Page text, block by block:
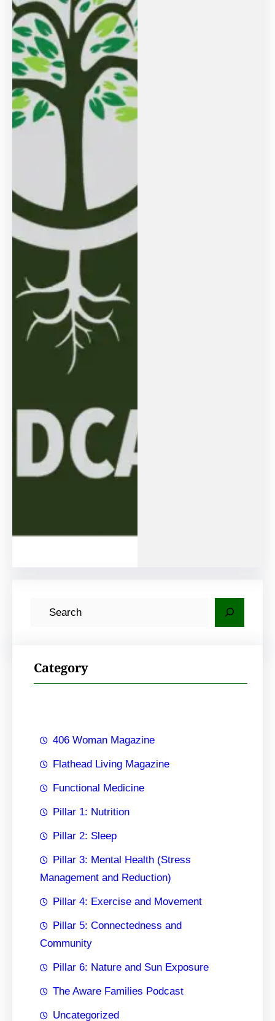
Category
406 Woman Magazine
Flathead Living Magazine
Functional Medicine
Pillar 1: Nutrition
Pillar 2: Sleep
Pillar 3: Mental Health (Stress
Management and Reduction)
Pillar 4: Exercise and Movement
Pillar 5: Connectedness and
Community
Pillar 6: Nature and Sun Exposure
The Aware Families Podcast
Uncategorized